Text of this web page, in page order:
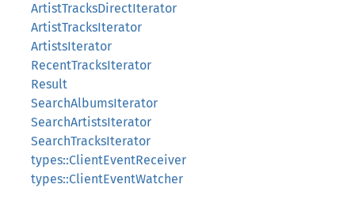
ArtistTracksDirectIterator
ArtistTracksIterator
ArtistsIterator
RecentTracksIterator
Result
SearchAlbumsIterator
SearchArtistsIterator
SearchTracksIterator
types::ClientEventReceiver
types::ClientEventWatcher